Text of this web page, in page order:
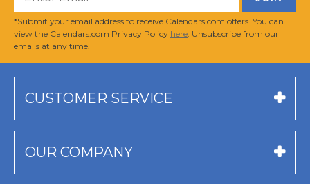
*Submit your email address to receive Calendars.com offers. You can
view the Calendars.com Privacy Policy here . Unsubscribe from our
emails at any time.
CUSTOMER SERVICE
OUR COMPANY